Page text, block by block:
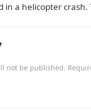
in a helicopter crash.
not be published.